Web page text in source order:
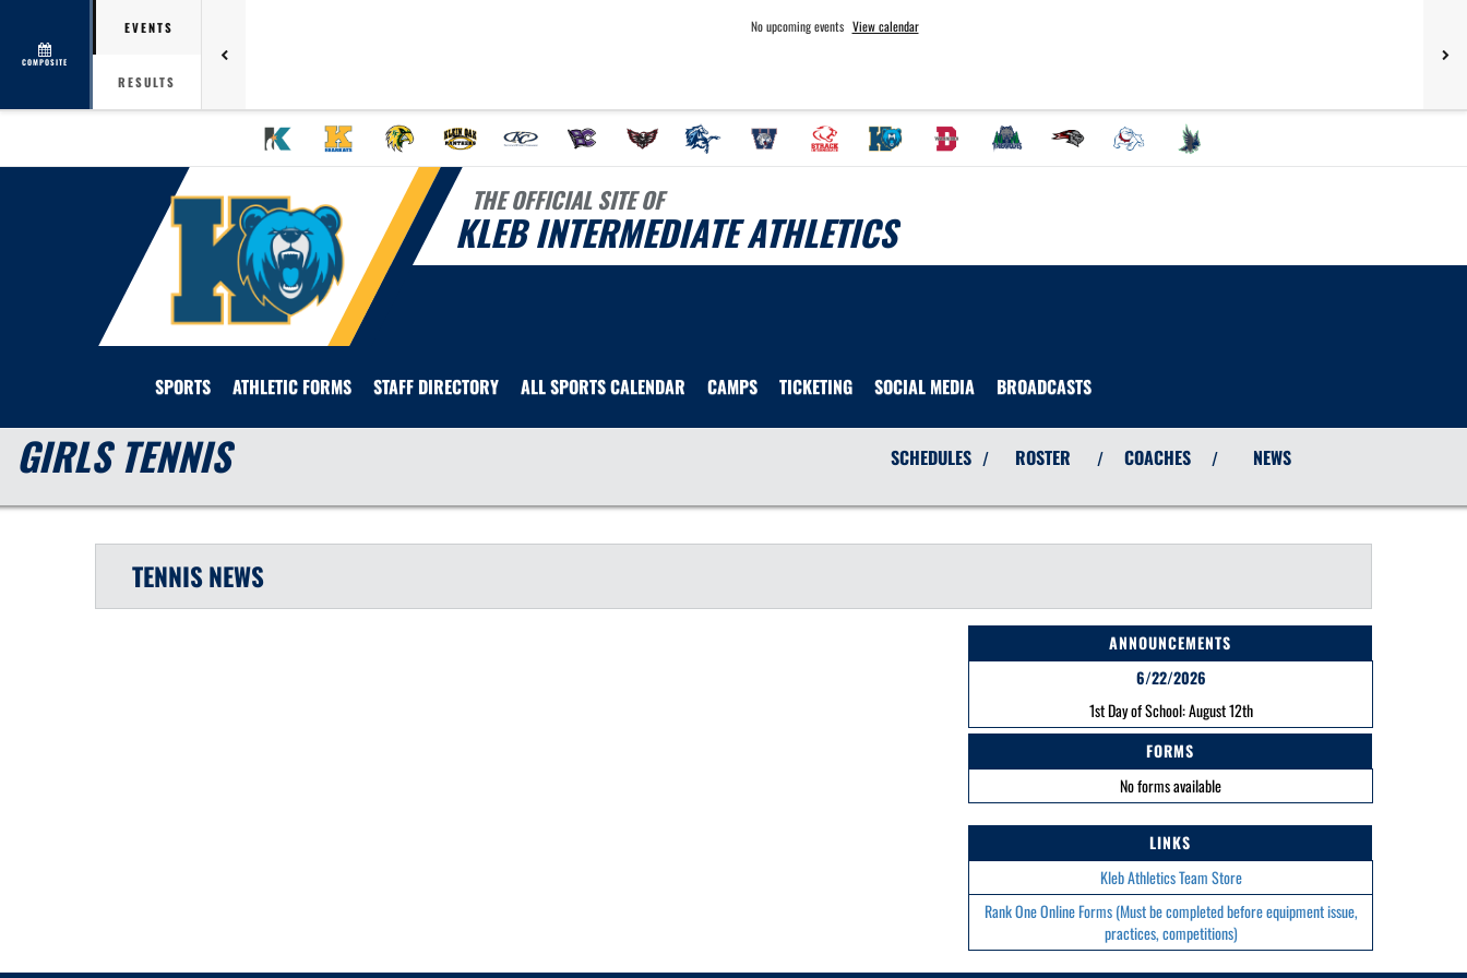
COMPOSITE
EVENTS
RESULTS
No upcoming events View calendar
THE OFFICIAL SITE OF
KLEB INTERMEDIATE ATHLETICS
SPORTS ATHLETIC FORMS STAFF DIRECTORY ALL SPORTS CALENDAR CAMPS TICKETING SOCIAL MEDIA BROADCASTS
GIRLS TENNIS SCHEDULES / ROSTER / COACHES / NEWS
TENNISNEWS
ANNOUNCEMENTS
6/22/2026
1st Day of School: August 12th
FORMS
No forms available
LINKS
Kleb Athletics Team Store
Rank One Online Forms (Must be completed before equipment issue,
practices, competitions)